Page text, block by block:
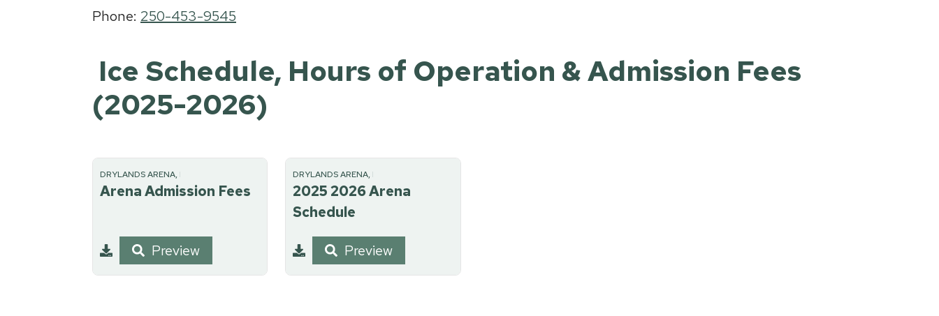
Phone: 250-453-9545
Ice Schedule, Hours of Operation & Admission Fees
(2025-2026)
DRYLANDS ARENA, RECREATION
Arena Admission Fees
Preview
DRYLANDS ARENA, RECREATION
2025 2026 Arena
Schedule
Preview